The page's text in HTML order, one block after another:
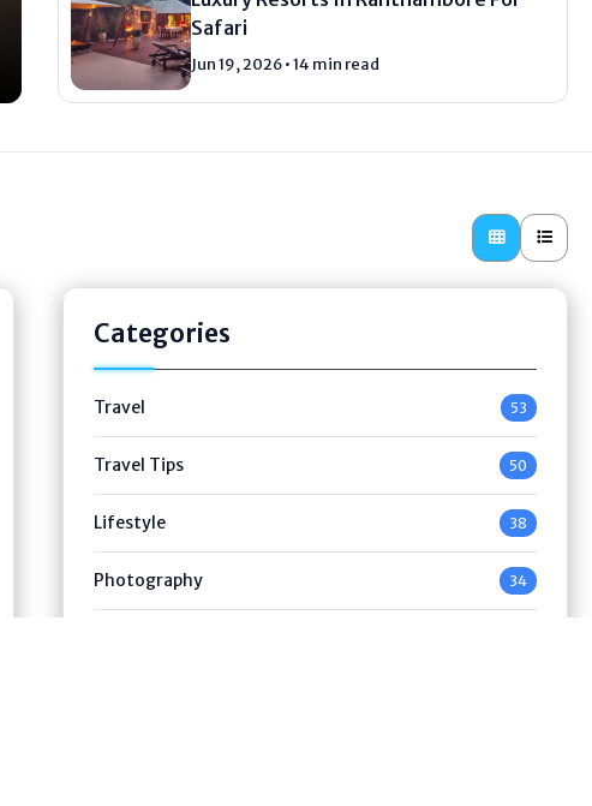
Safari
Jun 19, 2026 • 14 min read
Categories
Travel 53
Travel Tips 50
Lifestyle 38
Photography 34